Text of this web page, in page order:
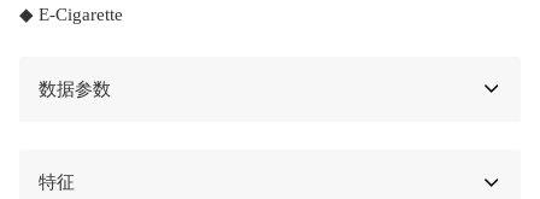
◆ E-Cigarette
数据参数
特征